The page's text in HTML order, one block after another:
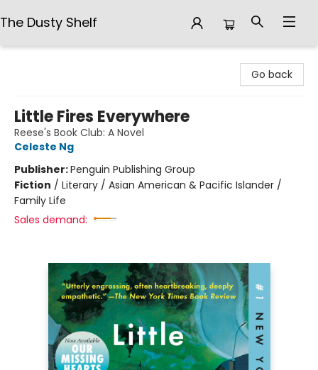
The Dusty Shelf
Go back
Little Fires Everywhere
Reese's Book Club: A Novel
Celeste Ng
Publisher:Penguin Publishing Group
Fiction / Literary / Asian American & Pacific Islander /
Family Life
Sales demand: